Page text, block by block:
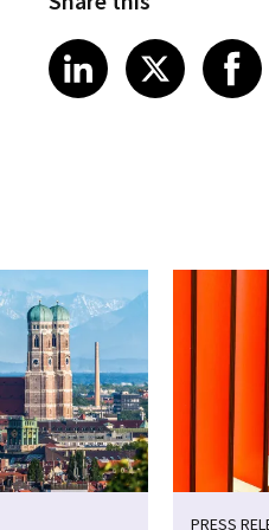
Share article
LinkedIn
Share
X
PRESS